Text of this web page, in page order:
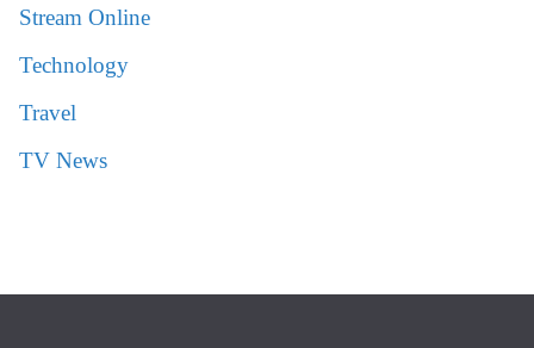
Stream Online
Technology
Travel
TV News